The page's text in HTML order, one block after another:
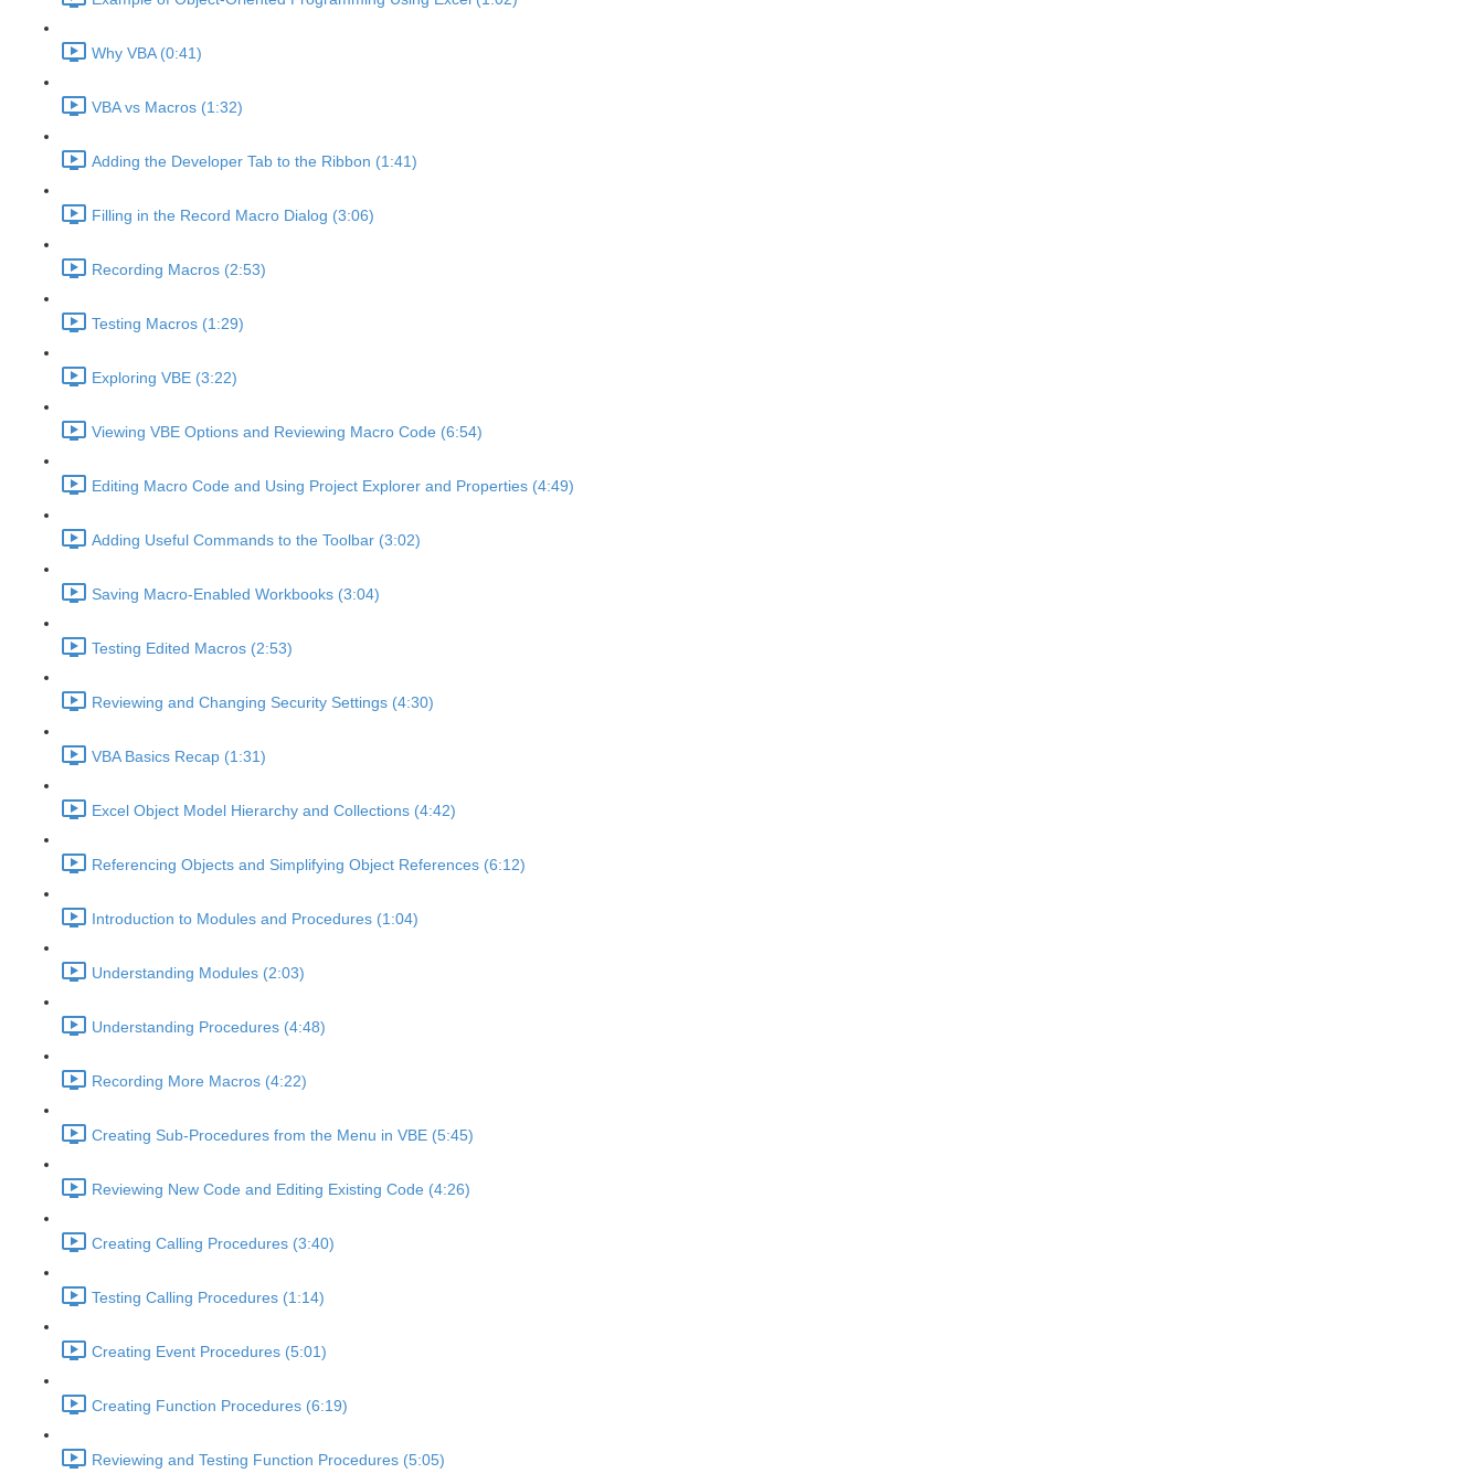
Why VBA (0:41)
VBA vs Macros (1:32)
Adding the Developer Tab to the Ribbon (1:41)
Filling in the Record Macro Dialog (3:06)
Recording Macros (2:53)
Testing Macros (1:29)
Exploring VBE (3:22)
Viewing VBE Options and Reviewing Macro Code (6:54)
Editing Macro Code and Using Project Explorer and Properties (4:49)
Adding Useful Commands to the Toolbar (3:02)
Saving Macro-Enabled Workbooks (3:04)
Testing Edited Macros (2:53)
Reviewing and Changing Security Settings (4:30)
VBA Basics Recap (1:31)
Excel Object Model Hierarchy and Collections (4:42)
Referencing Objects and Simplifying Object References (6:12)
Introduction to Modules and Procedures (1:04)
Understanding Modules (2:03)
Understanding Procedures (4:48)
Recording More Macros (4:22)
Creating Sub-Procedures from the Menu in VBE (5:45)
Reviewing New Code and Editing Existing Code (4:26)
Creating Calling Procedures (3:40)
Testing Calling Procedures (1:14)
Creating Event Procedures (5:01)
Creating Function Procedures (6:19)
Reviewing and Testing Function Procedures (5:05)